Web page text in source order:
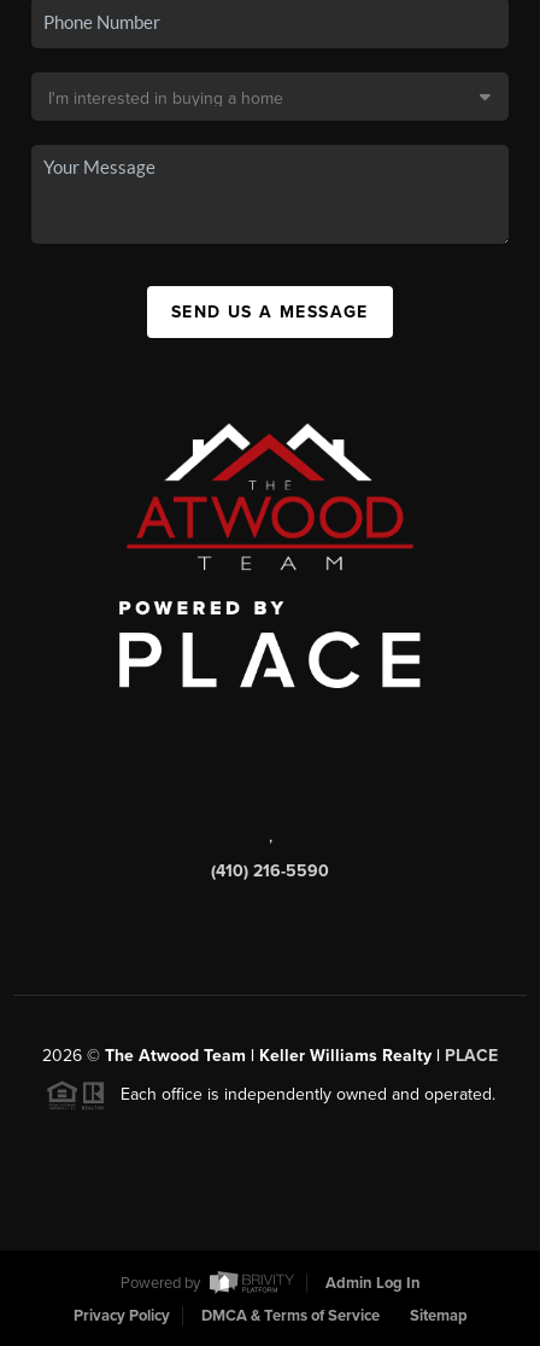
SEND US A MESSAGE
,
(410) 216-5590
2026 © The Atwood Team | Keller Williams Realty | PLACE
Each office is independently owned and operated.
Powered by
Admin Log In
Privacy Policy
DMCA & Terms of Service Sitemap